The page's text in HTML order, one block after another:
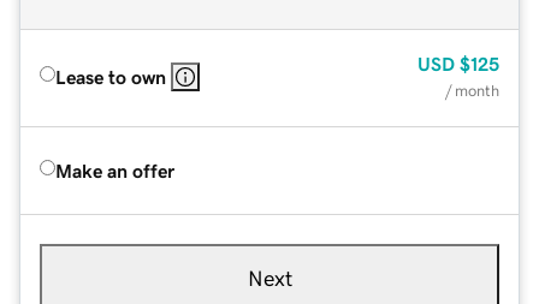
Lease to own
USD $125
/ month
Make an offer
Next